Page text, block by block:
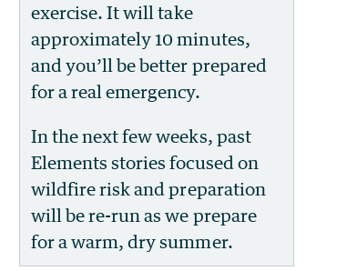
exercise. It will take
approximately 10 minutes,
and you’ll be better prepared
for a real emergency.
In the next few weeks, past
Elements stories focused on
wildfire risk and preparation
will be re-run as we prepare
for a warm, dry summer.